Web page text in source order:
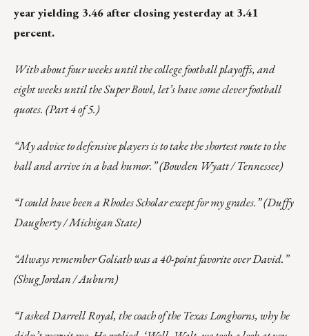
year yielding 3.46 after closing yesterday at 3.41
percent.
With about four weeks until the college football playoffs, and
eight weeks until the Super Bowl, let’s have some clever football
quotes. (Part 4 of 5.)
“My advice to defensive players is to take the shortest route to the
ball and arrive in a bad humor.” (Bowden Wyatt / Tennessee)
“I could have been a Rhodes Scholar except for my grades.” (Duffy
Daugherty / Michigan State)
“Always remember Goliath was a 40-point favorite over David.”
(Shug Jordan / Auburn)
“I asked Darrell Royal, the coach of the Texas Longhorns, why he